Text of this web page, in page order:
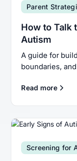
Parent
How to Talk
Autism
A guide for
boundaries,
Read more
Screening for